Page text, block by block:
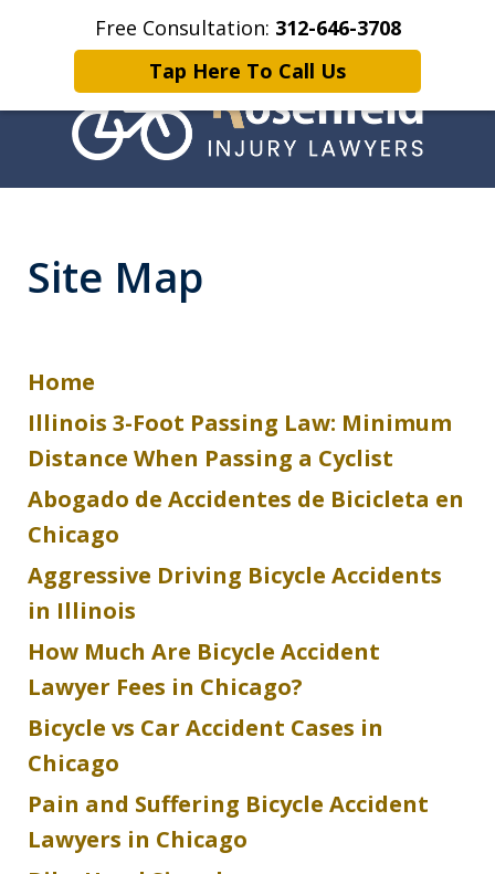
Free Consultation: 312-646-3708
Tap Here To Call Us
Get a Free Case Evaluation today
Accident Lawyer
Site Map
Home
Illinois 3-Foot Passing Law: Minimum
Distance When Passing a Cyclist
Abogado de Accidentes de Bicicleta en
Chicago
Aggressive Driving Bicycle Accidents
in Illinois
How Much Are Bicycle Accident
Lawyer Fees in Chicago?
Bicycle vs Car Accident Cases in
Chicago
Pain and Suffering Bicycle Accident
Lawyers in Chicago